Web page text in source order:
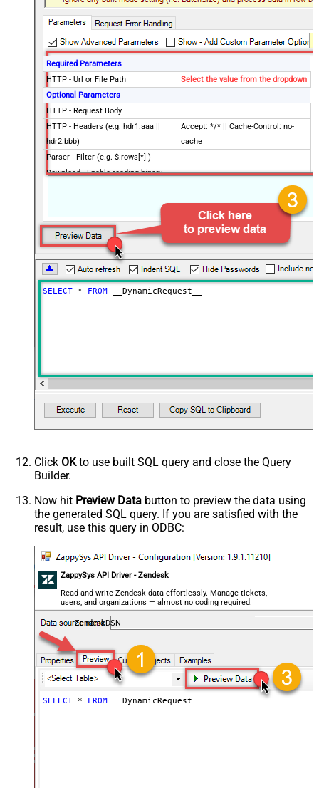
Required Parameters
HTTP - Url or File Path
Select the value from the dropdown
Optional Parameters
HTTP - Request Body
HTTP - Headers (e.g. hdr1:aaa ||
hdr2:bbb)
Accept: */* || Cache-Control: no-
cache
Parser - Filter (e.g. $.rows[*] )
Download - Enable reading binary
AlwaysOverwrite
Download - Save file path
Download - Enable raw output mode
as single row
False
Download - Raw output data
RowTemplate
{Status:'Downloaded'}
Download - Request Timeout
data/Mixed Key/value)
HTTP - Request Format (Content-
Type)
ApplicationJson
Parser - Response Format
Parser - CharacterSet
General - Enable Custom
Search/Replace
General - SearchFor (e.g. (\d)-(\d)--
regex)
General - File Compression Type
None
General - Date Format
General - Enable Big Number
Handling
False
General - Wait time (Ms) - Helps to
slow down pagination (Use for
throttling)
JSON/XML - ExcludedProperties
(e.g. meta,info)
JSON/XML - Flatten Small Array
SELECT * FROM __DynamicRequest__
Click OKto use built SQL query and close the Query
Builder.
Now hit Preview Data button to preview the data using
the generated SQL query. If you are satisfied with the
result, use this query in ODBC:
ZappySys API Driver - Zendesk
Read and write Zendesk data effortlessly. Manage tickets,
users, and organizations — almost no coding required.
ZendeskDSN
SELECT * FROM __DynamicRequest__